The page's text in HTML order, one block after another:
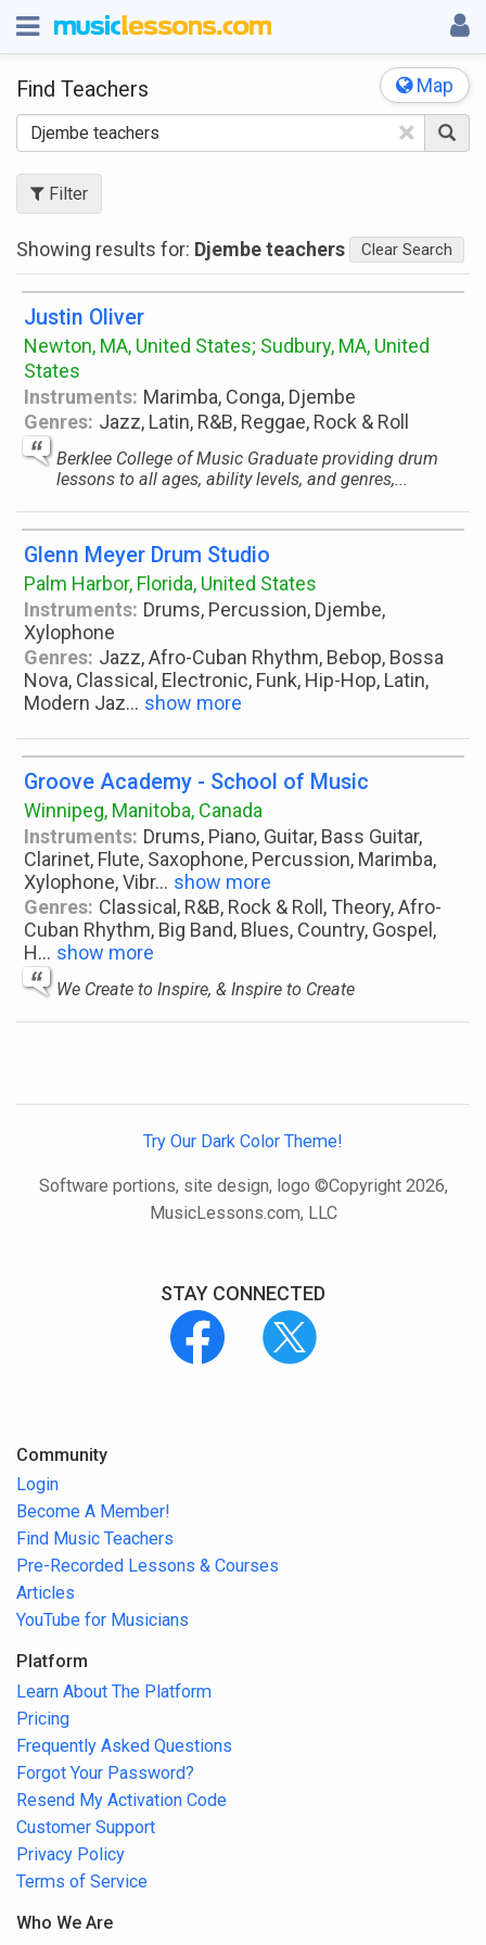
Map
Find Teachers
×
Filter
Showing results for: Djembe teachers Clear Search
Justin Oliver
Newton, MA, United States; Sudbury, MA, United
States
Instruments: Marimba, Conga, Djembe
Genres: Jazz, Latin, R&B, Reggae, Rock & Roll
Berklee College of Music Graduate providing drum
lessons to all ages, ability levels, and genres,...
Glenn Meyer Drum Studio
Palm Harbor, Florida, United States
Instruments: Drums, Percussion, Djembe,
Xylophone
Genres: Jazz, Afro-Cuban Rhythm, Bebop, Bossa
Nova, Classical, Electronic, Funk, Hip-Hop, Latin,
Modern Jaz... show more
Groove Academy - School of Music
Winnipeg, Manitoba, Canada
Instruments: Drums, Piano, Guitar, Bass Guitar,
Clarinet, Flute, Saxophone, Percussion, Marimba,
Xylophone, Vibr... show more
Genres: Classical, R&B, Rock & Roll, Theory, Afro-
Cuban Rhythm, Big Band, Blues, Country, Gospel,
H... show more
We Create to Inspire, & Inspire to Create
Try Our Dark Color Theme!
Software portions, site design, logo ©Copyright 2026,
MusicLessons.com, LLC
STAY CONNECTED
Community
Login
Become A Member!
Find Music Teachers
Pre-Recorded Lessons & Courses
Articles
YouTube for Musicians
Platform
Learn About The Platform
Pricing
Frequently Asked Questions
Forgot Your Password?
Resend My Activation Code
Customer Support
Privacy Policy
Terms of Service
Who We Are